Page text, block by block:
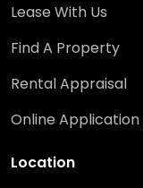
Lease With Us
Find A Property
Rental Appraisal
Online Application
Location